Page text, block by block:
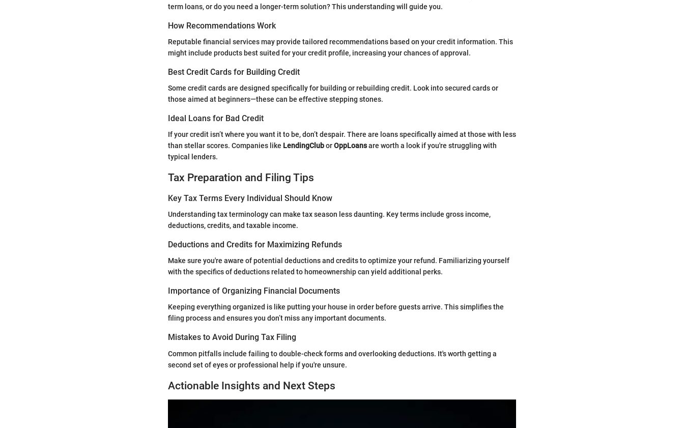
term loans, or do you need a longer-term solution? This understanding will guide you.
How Recommendations Work
Reputable financial services may provide tailored recommendations based on your credit information. This
might include products best suited for your credit profile, increasing your chances of approval.
Best Credit Cards for Building Credit
Some credit cards are designed specifically for building or rebuilding credit. Look into secured cards or
those aimed at beginners—these can be effective stepping stones.
Ideal Loans for Bad Credit
If your credit isn’t where you want it to be, don’t despair. There are loans specifically aimed at those with less
than stellar scores. Companies like LendingCluborOppLoansare worth a look if you're struggling with
typical lenders.
Tax Preparation and Filing Tips
Key Tax Terms Every Individual Should Know
Understanding tax terminology can make tax season less daunting. Key terms include gross income,
deductions, credits, and taxable income.
Deductions and Credits for Maximizing Refunds
Make sure you're aware of potential deductions and credits to optimize your refund. Familiarizing yourself
with the specifics of deductions related to homeownership can yield additional perks.
Importance of Organizing Financial Documents
Keeping everything organized is like putting your house in order before guests arrive. This simplifies the
filing process and ensures you don’t miss any important documents.
Mistakes to Avoid During Tax Filing
Common pitfalls include failing to double-check forms and overlooking deductions. It's worth getting a
second set of eyes or professional help if you're unsure.
Actionable Insights and Next Steps